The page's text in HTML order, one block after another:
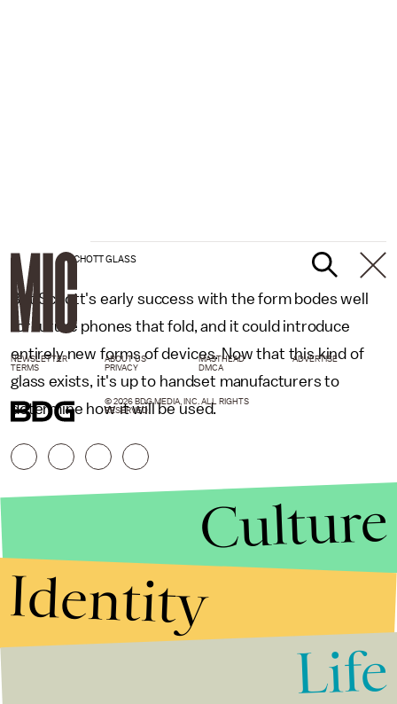
SCHOTT GLASS
But Schott's early success with the form bodes well
for future phones that fold, and it could introduce
entirely new forms of devices. Now that this kind of
glass exists, it's up to handset manufacturers to
determine how it will be used.
NEWSLETTER ABOUT US MASTHEAD
ADVERTISE
TERMS
PRIVACY DMCA
© 2026 BDG MEDIA, INC. ALL RIGHTS
RESERVED.
Culture
Identity
Life